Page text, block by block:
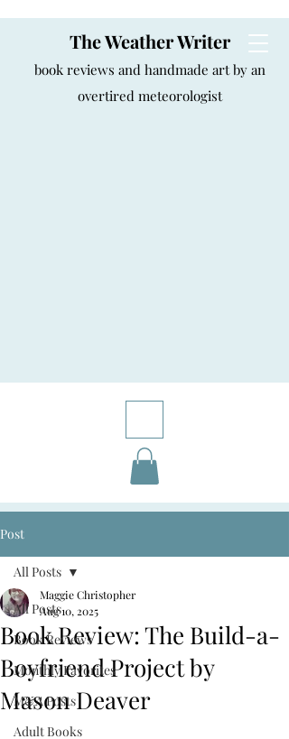
The Weather Writer
book reviews and handmade art by an
overtired meteorologist
Post
All Posts
Book Reviews
Monthly Favorites
M&A Posts
Adult Books
All Posts
Book Review: The Build-a-
Boyfriend Project by
Mason Deaver
Maggie Christopher
Aug 10, 2025